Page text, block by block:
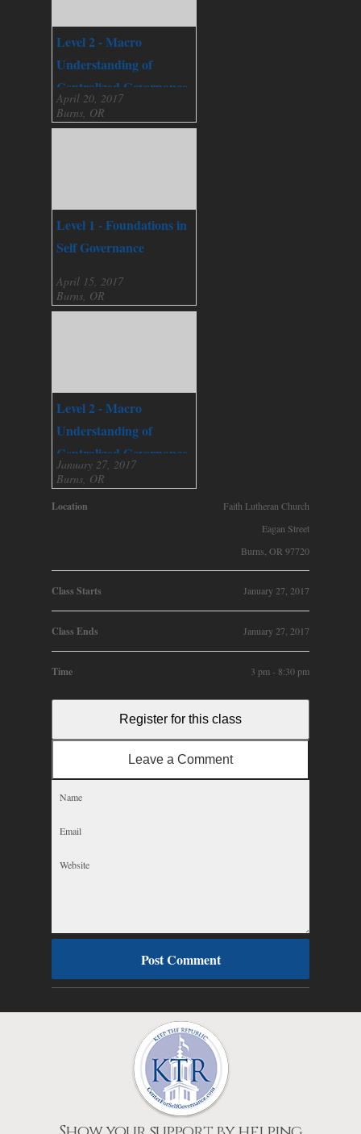
Level 2 - Macro
Understanding of
Centralized Governance
April 20, 2017
Burns, OR
Level 1 - Foundations in
Self Governance
April 15, 2017
Burns, OR
Level 2 - Macro
Understanding of
Centralized Governance
January 27, 2017
Burns, OR
Location
Faith Lutheran Church
Eagan Street
Burns, OR 97720
Class Starts January 27, 2017
Class Ends January 27, 2017
Time 3 pm - 8:30 pm
Register for this class
Leave a Comment